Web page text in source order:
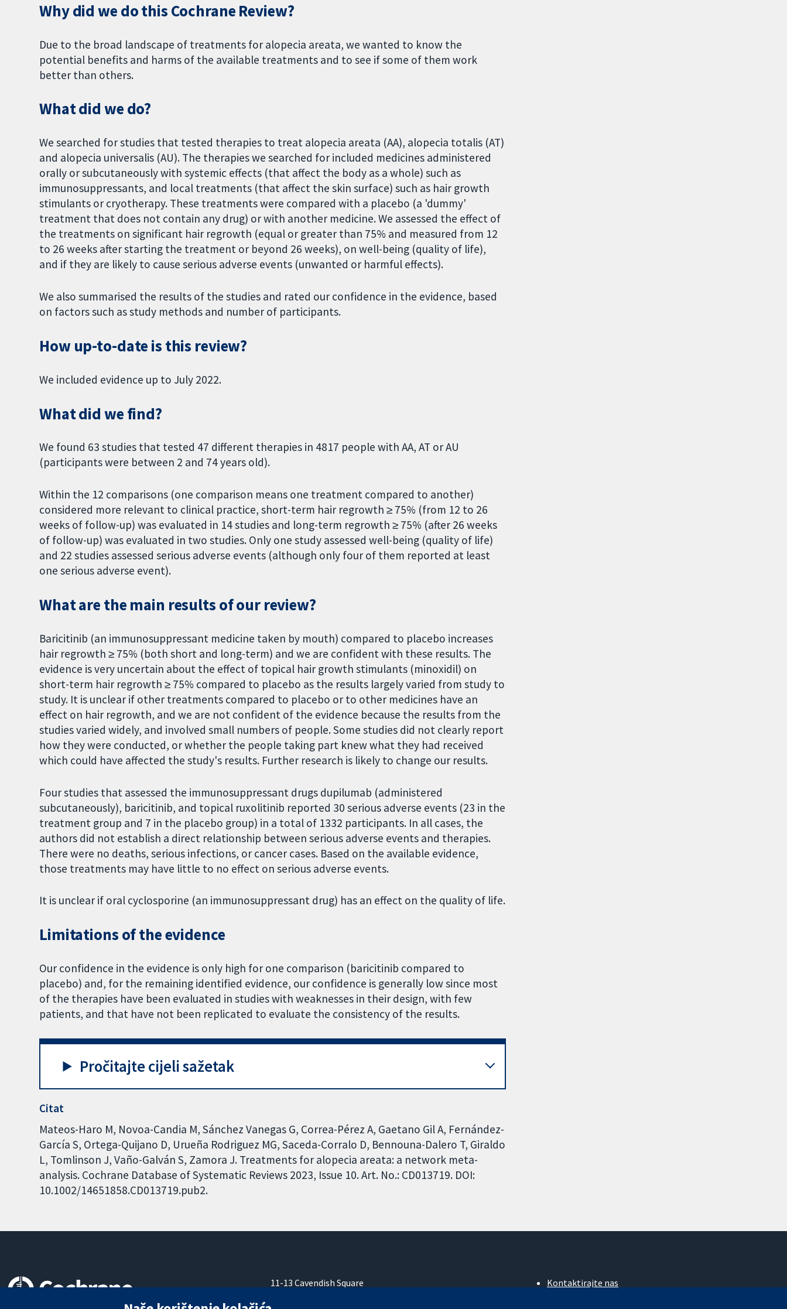
Why did we do this Cochrane Review?
Due to the broad landscape of treatments for alopecia areata, we wanted to know the
potential benefits and harms of the available treatments and to see if some of them work
better than others.
What did we do?
We searched for studies that tested therapies to treat alopecia areata (AA), alopecia totalis (AT)
and alopecia universalis (AU). The therapies we searched for included medicines administered
orally or subcutaneously with systemic effects (that affect the body as a whole) such as
immunosuppressants, and local treatments (that affect the skin surface) such as hair growth
stimulants or cryotherapy. These treatments were compared with a placebo (a 'dummy'
treatment that does not contain any drug) or with another medicine. We assessed the effect of
the treatments on significant hair regrowth (equal or greater than 75% and measured from 12
to 26 weeks after starting the treatment or beyond 26 weeks), on well-being (quality of life),
and if they are likely to cause serious adverse events (unwanted or harmful effects).
We also summarised the results of the studies and rated our confidence in the evidence, based
on factors such as study methods and number of participants.
How up-to-date is this review?
We included evidence up to July 2022.
What did we find?
We found 63 studies that tested 47 different therapies in 4817 people with AA, AT or AU
(participants were between 2 and 74 years old).
Within the 12 comparisons (one comparison means one treatment compared to another)
considered more relevant to clinical practice, short-term hair regrowth ≥ 75% (from 12 to 26
weeks of follow-up) was evaluated in 14 studies and long-term regrowth ≥ 75% (after 26 weeks
of follow-up) was evaluated in two studies. Only one study assessed well-being (quality of life)
and 22 studies assessed serious adverse events (although only four of them reported at least
one serious adverse event).
What are the main results of our review?
Baricitinib (an immunosuppressant medicine taken by mouth) compared to placebo increases
hair regrowth ≥ 75% (both short and long-term) and we are confident with these results. The
evidence is very uncertain about the effect of topical hair growth stimulants (minoxidil) on
short-term hair regrowth ≥ 75% compared to placebo as the results largely varied from study to
study. It is unclear if other treatments compared to placebo or to other medicines have an
effect on hair regrowth, and we are not confident of the evidence because the results from the
studies varied widely, and involved small numbers of people. Some studies did not clearly report
how they were conducted, or whether the people taking part knew what they had received
which could have affected the study's results. Further research is likely to change our results.
Four studies that assessed the immunosuppressant drugs dupilumab (administered
subcutaneously), baricitinib, and topical ruxolitinib reported 30 serious adverse events (23 in the
treatment group and 7 in the placebo group) in a total of 1332 participants. In all cases, the
authors did not establish a direct relationship between serious adverse events and therapies.
There were no deaths, serious infections, or cancer cases. Based on the available evidence,
those treatments may have little to no effect on serious adverse events.
It is unclear if oral cyclosporine (an immunosuppressant drug) has an effect on the quality of life.
Limitations of the evidence
Our confidence in the evidence is only high for one comparison (baricitinib compared to
placebo) and, for the remaining identified evidence, our confidence is generally low since most
of the therapies have been evaluated in studies with weaknesses in their design, with few
patients, and that have not been replicated to evaluate the consistency of the results.
Pročitajte cijeli sažetak
Citat
Mateos-Haro M, Novoa-Candia M, Sánchez Vanegas G, Correa-Pérez A, Gaetano Gil A, Fernández-
García S, Ortega-Quijano D, Urueña Rodriguez MG, Saceda-Corralo D, Bennouna-Dalero T, Giraldo
L, Tomlinson J, Vaño-Galván S, Zamora J. Treatments for alopecia areata: a network meta-
analysis. Cochrane Database of Systematic Reviews 2023, Issue 10. Art. No.: CD013719. DOI:
10.1002/14651858.CD013719.pub2.
11-13 Cavendish Square
Kontaktirajte nas